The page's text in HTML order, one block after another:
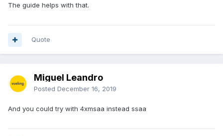
The guide helps with that.
Quote
Miguel Leandro
Posted December 16, 2019
And you could try with 4xmsaa instead ssaa